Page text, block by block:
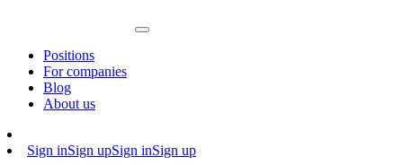
Positions
For companies
Blog
About us
Sign inSign upSign inSign up